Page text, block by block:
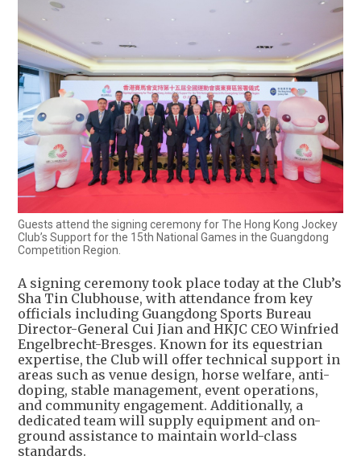
Guests attend the signing ceremony for The Hong Kong Jockey
Club’s Support for the 15th National Games in the Guangdong
Competition Region.
A signing ceremony took place today at the Club’s
Sha Tin Clubhouse, with attendance from key
officials including Guangdong Sports Bureau
Director-General Cui Jian and HKJC CEO Winfried
Engelbrecht-Bresges. Known for its equestrian
expertise, the Club will offer technical support in
areas such as venue design, horse welfare, anti-
doping, stable management, event operations,
and community engagement. Additionally, a
dedicated team will supply equipment and on-
ground assistance to maintain world-class
standards.